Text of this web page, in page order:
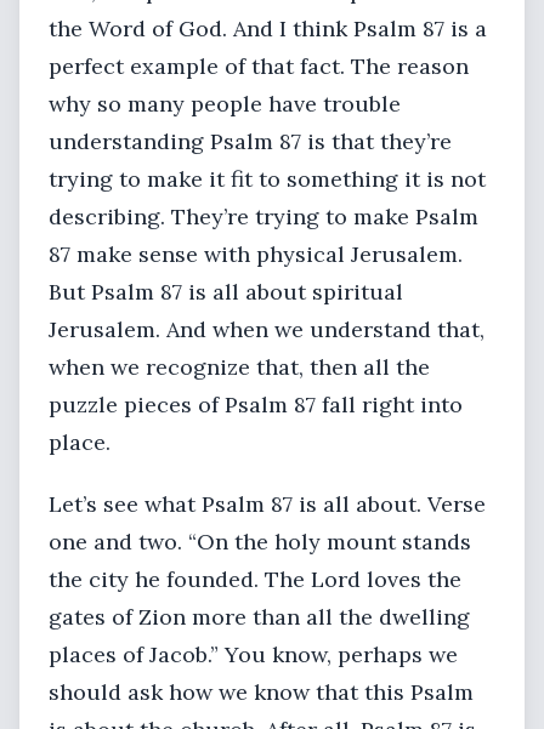
the Word of God. And I think Psalm 87 is a
perfect example of that fact. The reason
why so many people have trouble
understanding Psalm 87 is that they’re
trying to make it fit to something it is not
describing. They’re trying to make Psalm
87 make sense with physical Jerusalem.
But Psalm 87 is all about spiritual
Jerusalem. And when we understand that,
when we recognize that, then all the
puzzle pieces of Psalm 87 fall right into
place.
Let’s see what Psalm 87 is all about. Verse
one and two. “On the holy mount stands
the city he founded. The Lord loves the
gates of Zion more than all the dwelling
places of Jacob.” You know, perhaps we
should ask how we know that this Psalm